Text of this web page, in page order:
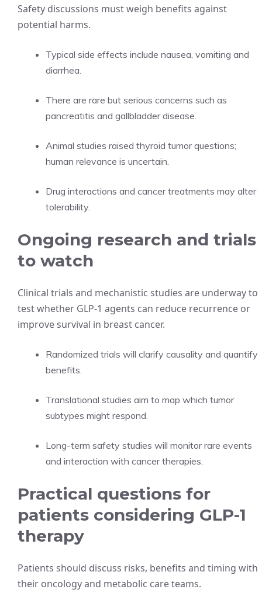
Safety discussions must weigh benefits against
potential harms.
Typical side effects include nausea, vomiting and
diarrhea.
There are rare but serious concerns such as
pancreatitis and gallbladder disease.
Animal studies raised thyroid tumor questions;
human relevance is uncertain.
Drug interactions and cancer treatments may alter
tolerability.
Ongoing research and trials
to watch
Clinical trials and mechanistic studies are underway to
test whether GLP-1 agents can reduce recurrence or
improve survival in breast cancer.
Randomized trials will clarify causality and quantify
benefits.
Translational studies aim to map which tumor
subtypes might respond.
Long-term safety studies will monitor rare events
and interaction with cancer therapies.
Practical questions for
patients considering GLP-1
therapy
Patients should discuss risks, benefits and timing with
their oncology and metabolic care teams.